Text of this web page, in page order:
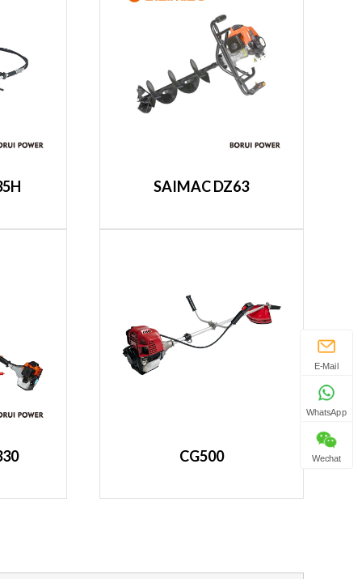
SAIMAC DZ63
CG500
E-Mail
WhatsApp
Wechat